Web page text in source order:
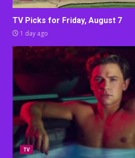
TV Picks for Friday, August 7
1 day ago
TV